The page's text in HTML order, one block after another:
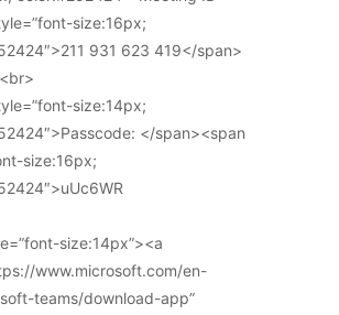
size:16px;
931 623 419</span>
size:14px;
</span><span
size:16px;
size:14px”><a
www.microsoft.com/en-
teams/download-app”